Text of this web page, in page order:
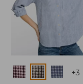
Colors +3